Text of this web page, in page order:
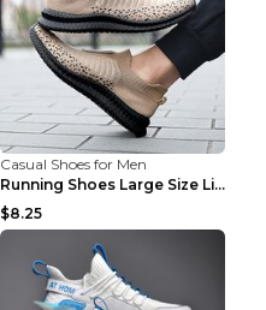
Casual Shoes for Men
Running Shoes Large Size Lightweight Men's Trendy ...
$8.25